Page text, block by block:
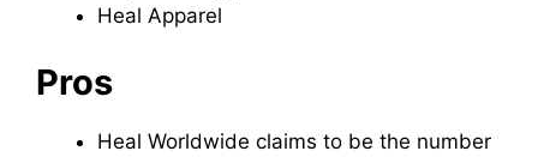
Heal Apparel
Pros
Heal Worldwide claims to be the number